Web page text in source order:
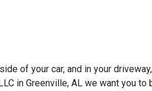
of your car, and in your
in Greenville, AL we want you